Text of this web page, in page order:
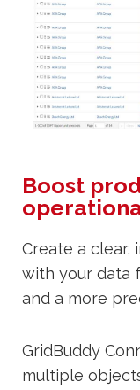
Boost
Create a
with your data
and a more
GridBuddy
multiple